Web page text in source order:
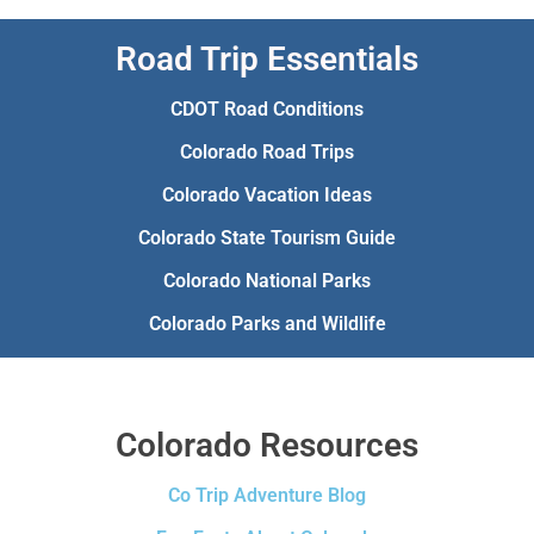
Road Trip Essentials
CDOT Road Conditions
Colorado Road Trips
Colorado Vacation Ideas
Colorado State Tourism Guide
Colorado National Parks
Colorado Parks and Wildlife
Colorado Resources
Co Trip Adventure Blog